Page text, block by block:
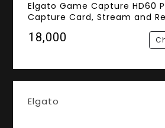
Elgato Game Capture HD60
Capture Card, Stream and
₹18,000
Elgato